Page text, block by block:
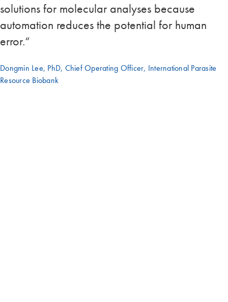
solutions for molecular analyses because
automation reduces the potential for human
error.“
Dongmin Lee, PhD, Chief Operating Officer, International Parasite
Resource Biobank